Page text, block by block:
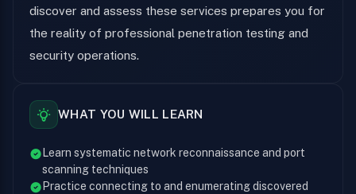
discover and assess these services prepares you for
the reality of professional penetration testing and
security operations.
WHAT YOU WILL LEARN
Learn systematic network reconnaissance and port
scanning techniques
Practice connecting to and enumerating discovered